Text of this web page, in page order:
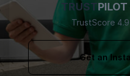
TRUSTPILOT
TrustScore
Get an